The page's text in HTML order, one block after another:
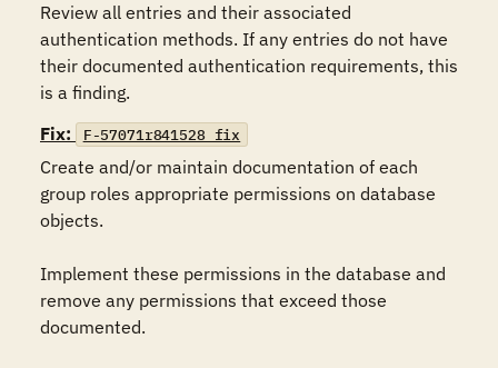
Review all entries and their associated
authentication methods. If any entries do not have
their documented authentication requirements, this
is a finding.
Fix:
F-57071r841528_fix
Create and/or maintain documentation of each
group roles appropriate permissions on database
objects.
Implement these permissions in the database and
remove any permissions that exceed those
documented.